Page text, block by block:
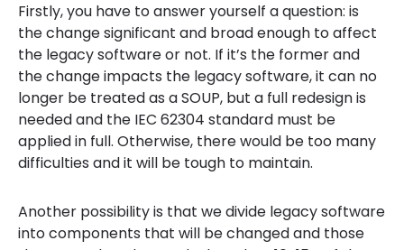
Firstly, you have to answer yourself a question: is
the change significant and broad enough to affect
the legacy software or not. If it’s the former and
the change impacts the legacy software, it can no
longer be treated as a SOUP, but a full redesign is
needed and the IEC 62304 standard must be
applied in full. Otherwise, there would be too many
difficulties and it will be tough to maintain.
Another possibility is that we divide legacy software
into components that will be changed and those